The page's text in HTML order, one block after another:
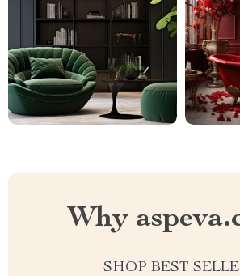
Why
SHOP BEST